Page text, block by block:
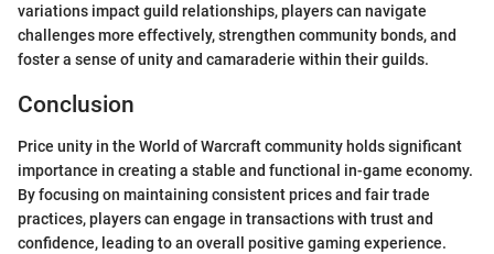
variations impact guild relationships, players can navigate
challenges more effectively, strengthen community bonds, and
foster a sense of unity and camaraderie within their guilds.
Conclusion
Price unity in the World of Warcraft community holds significant
importance in creating a stable and functional in-game economy.
By focusing on maintaining consistent prices and fair trade
practices, players can engage in transactions with trust and
confidence, leading to an overall positive gaming experience.